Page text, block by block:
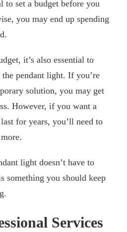
to set a budget before you
you may end up spending
it’s also essential to
pendant light. If you’re
solution, you may get
However, if you want a
for years, you’ll need to
light doesn’t have to
something you should keep
Services